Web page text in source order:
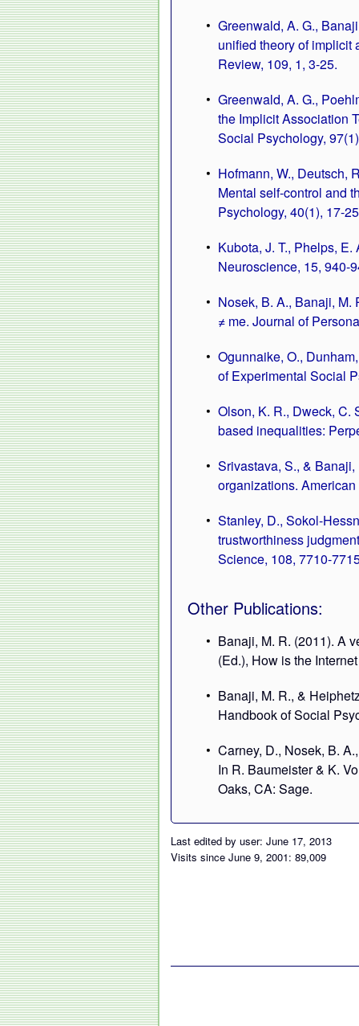
Greenwald, A. G.,
unified theory of implicit
Review, 109, 1, 3-25.
Greenwald, A. G.,
the Implicit Association
Social Psychology,
Hofmann, W., Deutsch,
Mental self-control and
Psychology, 40(1), 17-
Kubota, J. T., Phelps,
Neuroscience, 15, 940-
Nosek, B. A., Banaji, M.
≠ me. Journal of
Ogunnaike, O.,
of Experimental Social
Olson, K. R., Dweck, C.
based inequalities:
Srivastava, S., &
organizations.
Stanley, D., Sokol-
trustworthiness
Science, 108, 7710-
Other Publications:
Banaji, M. R. (2011). A
(Ed.), How is the
Banaji, M. R., &
Handbook of Social
Carney, D., Nosek, B.
In R. Baumeister & K.
Oaks, CA: Sage.
Last edited by user: June 17, 2013
Visits since June 9, 2001: 89,009